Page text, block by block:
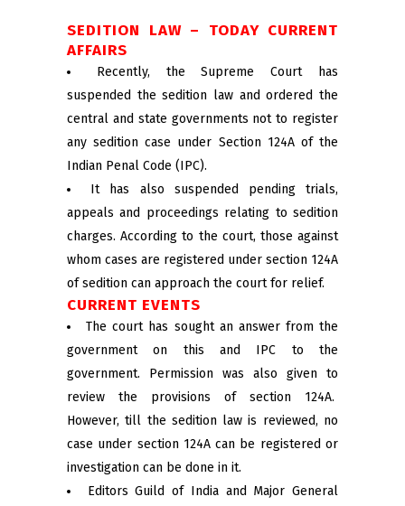
SEDITION LAW – TODAY CURRENT
AFFAIRS
Recently, the Supreme Court has
suspended the sedition law and ordered the
central and state governments not to register
any sedition case under Section 124A of the
Indian Penal Code (IPC).
It has also suspended pending trials,
appeals and proceedings relating to sedition
charges. According to the court, those against
whom cases are registered under section 124A
of sedition can approach the court for relief.
CURRENT EVENTS
The court has sought an answer from the
government on this and IPC to the
government. Permission was also given to
review the provisions of section 124A.
However, till the sedition law is reviewed, no
case under section 124A can be registered or
investigation can be done in it.
Editors Guild of India and Major General